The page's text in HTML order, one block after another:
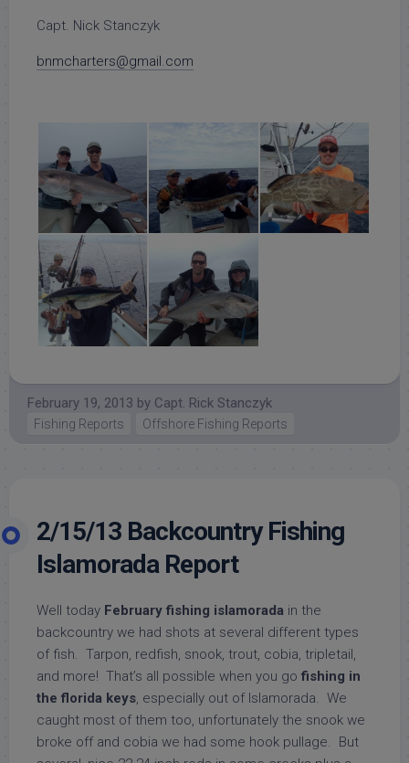
Capt. Nick Stanczyk
bnmcharters@gmail.com
February 19, 2013 by Capt. Rick Stanczyk
Fishing Reports Offshore Fishing Reports
2/15/13 Backcountry Fishing
Islamorada Report
Well today February fishing islamorada in the
backcountry we had shots at several different types
of fish. Tarpon, redfish, snook, trout, cobia, tripletail,
and more! That’s all possible when you go fishing in
the florida keys, especially out of Islamorada. We
caught most of them too, unfortunately the snook we
broke off and cobia we had some hook pullage. But